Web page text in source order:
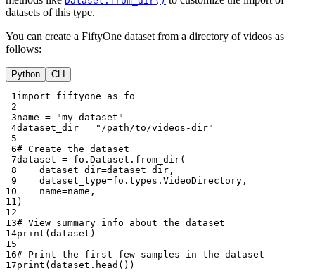
datasets of this type.
You can create a FiftyOne dataset from a directory of videos as
follows:
Python CLI
1import fiftyone as
fo
2
3name =
"my-dataset"
4dataset_dir =
"/path/to/videos-dir"
5
6# Create the dataset
7dataset = fo . Dataset . from_dir(
8
dataset_dir=dataset_dir ,
9
dataset_type=fo . types . VideoDirectory ,
10
name=name ,
11 )
12
13# View summary info about the dataset
14print ( dataset )
15
16# Print the first few samples in the dataset
17print ( dataset . head ())